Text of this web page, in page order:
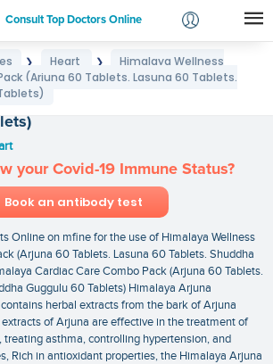
Consult Top Doctors Online
Login
❯ Heart ❯
Himalaya Wellness
(Arjuna 60 Tablets. Lasuna 60 Tablets.
Cardiac Care Combo Pack
your Covid-19 Immune Status?
Book an antibody test
Online on mfine for the use of Himalaya Wellness
(Arjuna 60 Tablets. Lasuna 60 Tablets. Shuddha
Cardiac Care Combo Pack (Arjuna 60 Tablets.
Guggulu 60 Tablets) Himalaya Arjuna
herbal extracts from the bark of Arjuna
extracts of Arjuna are effective in the treatment of
treating asthma, controlling hypertension, and
Rich in antioxidant properties, the Himalaya Arjuna